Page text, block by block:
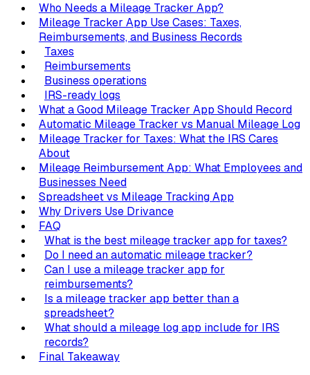
Who Needs a Mileage Tracker App?
Mileage Tracker App Use Cases: Taxes,
Reimbursements, and Business Records
Taxes
Reimbursements
Business operations
IRS-ready logs
What a Good Mileage Tracker App Should Record
Automatic Mileage Tracker vs Manual Mileage Log
Mileage Tracker for Taxes: What the IRS Cares
About
Mileage Reimbursement App: What Employees and
Businesses Need
Spreadsheet vs Mileage Tracking App
Why Drivers Use Drivance
FAQ
What is the best mileage tracker app for taxes?
Do I need an automatic mileage tracker?
Can I use a mileage tracker app for
reimbursements?
Is a mileage tracker app better than a
spreadsheet?
What should a mileage log app include for IRS
records?
Final Takeaway